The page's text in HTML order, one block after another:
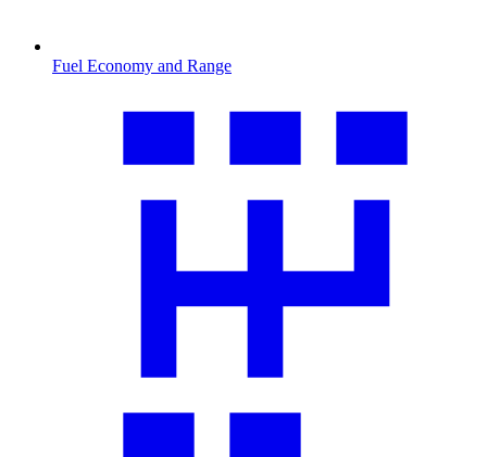
Fuel Economy and Range